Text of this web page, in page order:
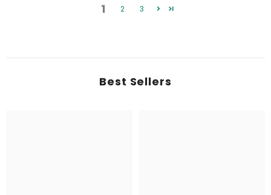
1 2 3
Best Sellers